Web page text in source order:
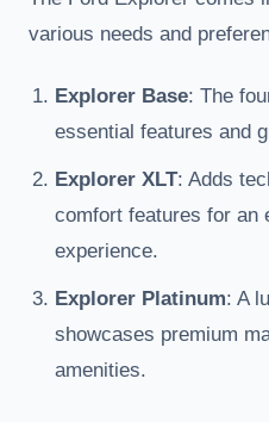
various needs and
Explorer Base: The
essential features and
Explorer XLT: Adds
comfort features for an
experience.
Explorer Platinum: A
showcases premium
amenities.